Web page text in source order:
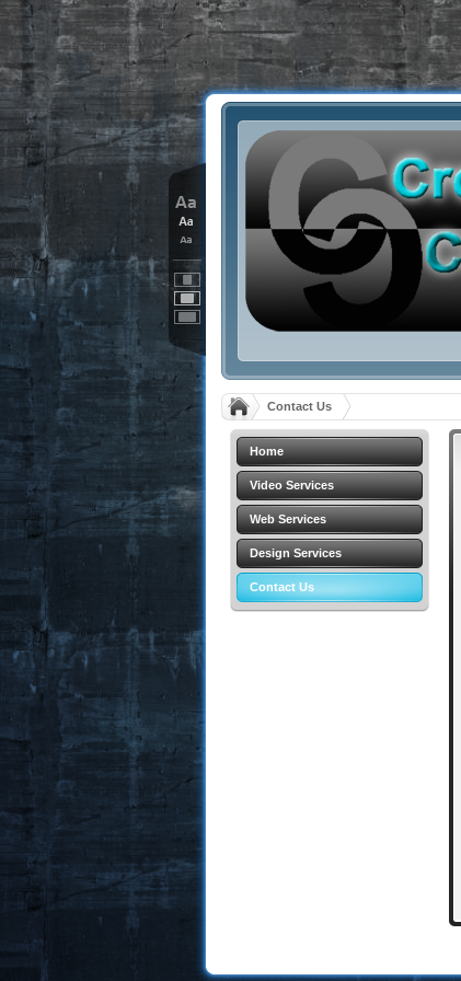
Contact Us
Home
Video Services
Web Services
Design Services
Contact Us